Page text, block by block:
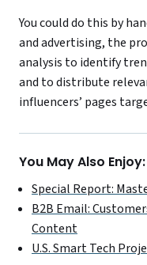
You could do this by
and advertising, the
analysis to identify
and to distribute
influencers’ pages
You May Also Enjoy:
Special Report:
B2B Email:
Content
U.S. Smart Tech